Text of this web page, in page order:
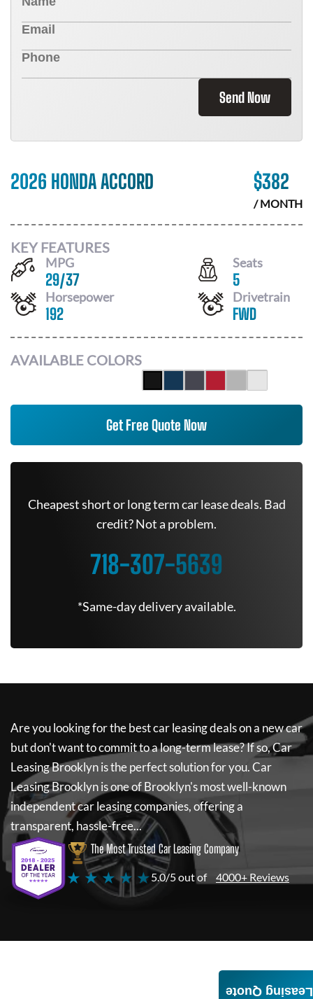
Send Now
2026 HONDA ACCORD $382
/ MONTH
KEY FEATURES
MPG
29/37
Seats
5
Horsepower
192
Drivetrain
FWD
AVAILABLE COLORS
Get Free Quote Now
Cheapest short or long term car lease deals. Bad
credit? Not a problem.
718-307-5639
*Same-day delivery available.
Are you looking for the best car leasing deals on a new car
but don't want to commit to a long-term lease? If so,Car
Leasing Brooklynis the perfect solution for you.Car
Leasing Brooklynis one of Brooklyn's most well-known
independent car leasing companies, offering a
transparent, hassle-free...
The Most Trusted Car Leasing Company
★ ★ ★ ★ ★5.0/5 out of 4000+ Reviews
Leasing Quote